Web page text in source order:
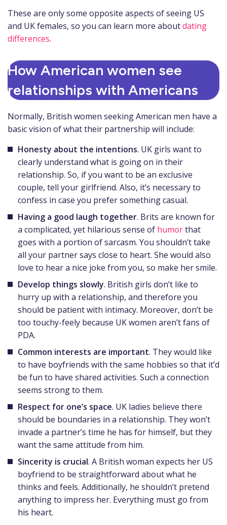
These are only some opposite aspects of seeing US
and UK females, so you can learn more aboutdating
differences.
How American women see
relationships with Americans
Normally, British women seeking American men have a
basic vision of what their partnership will include:
Honesty about the intentions. UK girls want to
clearly understand what is going on in their
relationship. So, if you want to be an exclusive
couple, tell your girlfriend. Also, it’s necessary to
confess in case you prefer something casual.
Having a good laugh together. Brits are known for
a complicated, yet hilarious sense of humorthat
goes with a portion of sarcasm. You shouldn’t take
all your partner says close to heart. She would also
love to hear a nice joke from you, so make her smile.
Develop things slowly. British girls don’t like to
hurry up with a relationship, and therefore you
should be patient with intimacy. Moreover, don’t be
too touchy-feely because UK women aren’t fans of
PDA.
Common interests are important. They would like
to have boyfriends with the same hobbies so that it’d
be fun to have shared activities. Such a connection
seems strong to them.
Respect for one’s space. UK ladies believe there
should be boundaries in a relationship. They won’t
invade a partner’s time he has for himself, but they
want the same attitude from him.
Sincerity is crucial. A British woman expects her US
boyfriend to be straightforward about what he
thinks and feels. Additionally, he shouldn’t pretend
anything to impress her. Everything must go from
his heart.